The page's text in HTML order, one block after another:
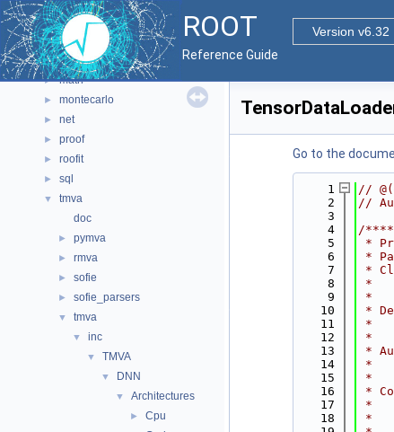
ROOT
Version v6.32
Reference Guide
► html
► io
► main
► math
► montecarlo
► net
► proof
► roofit
► sql
▼
tmva
doc
► pymva
► rmva
► sofie
► sofie_parsers
▼ tmva
▼ inc
▼ TMVA
▼ DNN
▼ Architectures
► Cpu
Go to the
    1
//
    2
//
    3
    4
/
    5
*
    6
*
    7
*
    8
*
    9
*
   10
*
   11
*
   12
*
   13
*
   14
*
   15
*
   16
*
   17
*
   18
*